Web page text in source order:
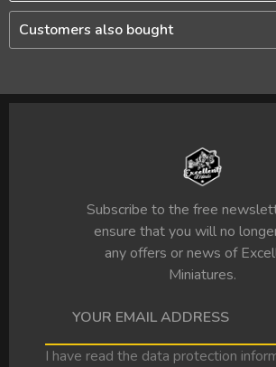
Customers also bought
Subscribe to the free
ensure that you will no
any offers or news of
Miniatures.
I have read the data protection